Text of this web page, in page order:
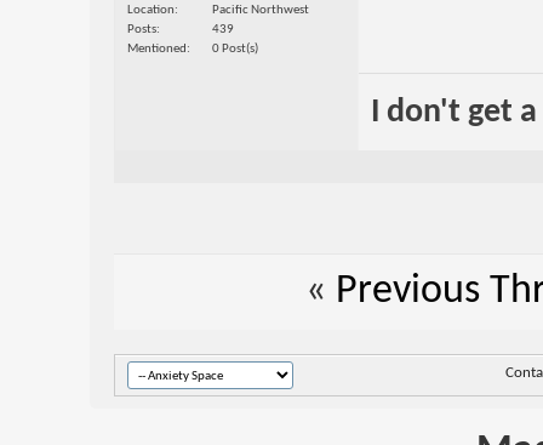
Location
Pacific Northwest
Posts
439
Mentioned
0 Post(s)
I don't get
« Previous